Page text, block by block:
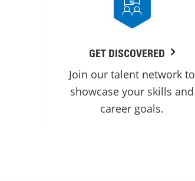
GET DISCOVERED
Join our talent network to
showcase your skills and
career goals.